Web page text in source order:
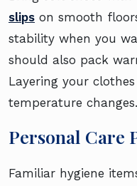
slips on smooth
stability when you
should also pack
Layering your
temperature changes.
Personal Care
Familiar hygiene